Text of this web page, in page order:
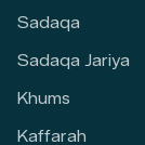
Sadaqa
Sadaqa Jariya
Khums
Kaffarah